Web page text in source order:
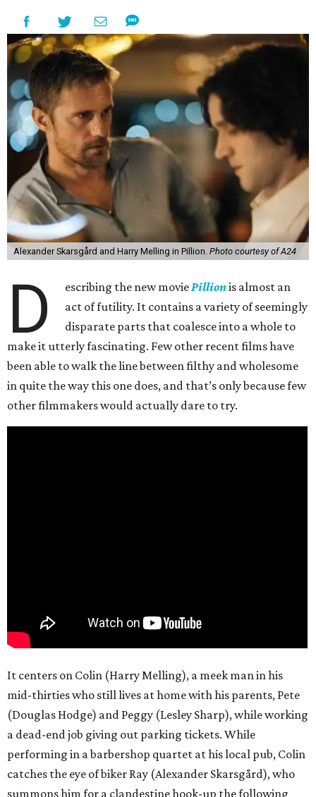
Alexander Skarsgård and Harry Melling in Pillion. Photo courtesy of A24
D escribing the new moviePillionis almost an
act of futility. It contains a variety of seemingly
disparate parts that coalesce into a whole to
make it utterly fascinating. Few other recent films have
been able to walk the line between filthy and wholesome
in quite the way this one does, and that’s only because few
other filmmakers would actually dare to try.
It centers on Colin (Harry Melling), a meek man in his
mid-thirties who still lives at home with his parents, Pete
(Douglas Hodge) and Peggy (Lesley Sharp), while working
a dead-end job giving out parking tickets. While
performing in a barbershop quartet at his local pub, Colin
catches the eye of biker Ray (Alexander Skarsgård), who
summons him for a clandestine hook-up the following